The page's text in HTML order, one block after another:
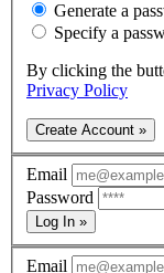
Generate a
Specify a
By clicking the
Privacy Policy
Create Account »
Email
Password
Log In »
Email